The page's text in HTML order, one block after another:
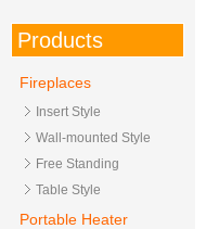
Products
Fireplaces
Insert Style
Wall-mounted Style
Free Standing
Table Style
Portable Heater